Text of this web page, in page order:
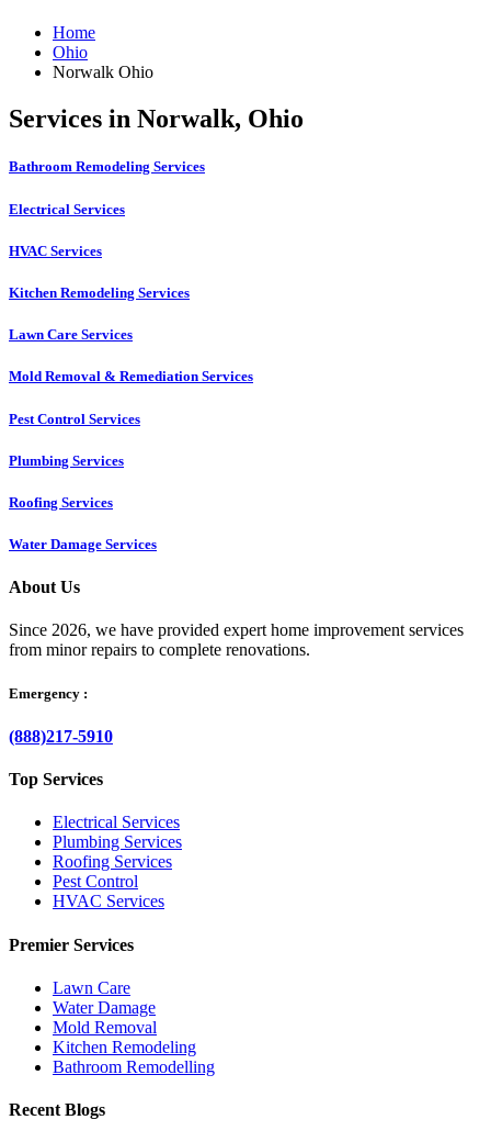
Home
Ohio
Norwalk Ohio
Services in Norwalk, Ohio
Bathroom Remodeling Services
Electrical Services
HVAC Services
Kitchen Remodeling Services​
Lawn Care Services
Mold Removal & Remediation Services
Pest Control Services​
Plumbing Services
Roofing Services
Water Damage Services
About Us
Since 2026, we have provided expert home improvement services
from minor repairs to complete renovations.
Emergency :
(888)217-5910
Top Services
Electrical Services
Plumbing Services
Roofing Services
Pest Control
HVAC Services
Premier Services
Lawn Care
Water Damage
Mold Removal
Kitchen Remodeling
Bathroom Remodelling
Recent Blogs